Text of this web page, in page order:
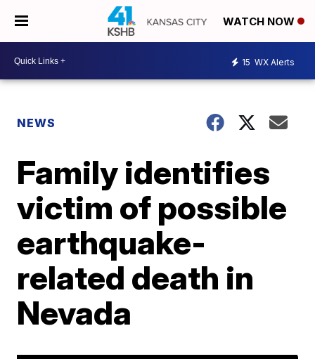
WATCH NOW
15 WX Alerts
NEWS
Family identifies
victim of possible
earthquake-
related death in
Nevada